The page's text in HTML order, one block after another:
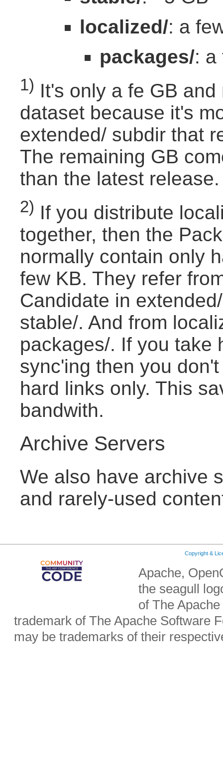
localized/: a
packages/:
1) It's only a fe GB
dataset because it's
extended/ subdir that
The remaining GB
than the latest release.
2) If you distribute
together, then the
normally contain only
few KB. They refer
Candidate in
stable/. And from
packages/. If you take
sync'ing then you
hard links only. This
bandwith.
Archive Servers
We also have archive
and rarely-used
Copyright &
Apache,
the seagull
of The
trademark of The Apache Software
may be trademarks of their